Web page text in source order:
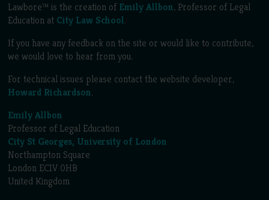
Lawbore™ is the creation of Emily Allbon, Professor of Legal
Education at City Law School.
If you have any feedback on the site or would like to contribute,
we would love to hear from you.
For technical issues please contact the website developer,
Howard Richardson.
Emily Allbon
Professor of Legal Education
City St Georges, University of London
Northampton Square
London EC1V 0HB
United Kingdom